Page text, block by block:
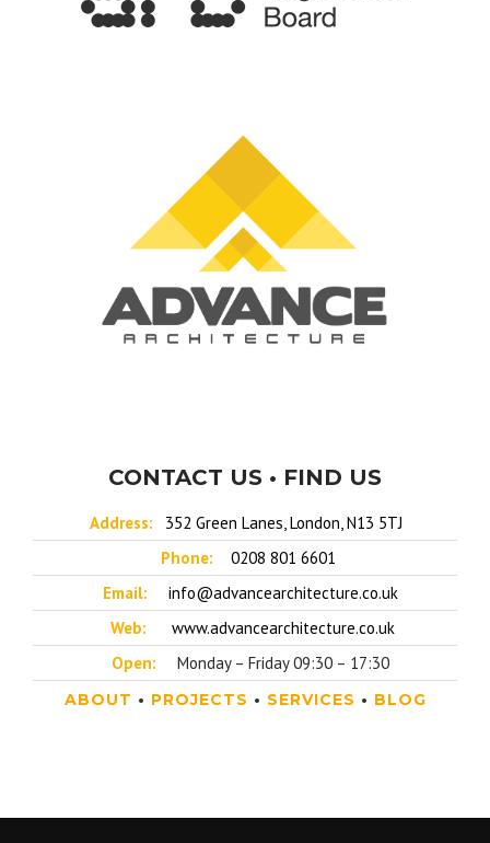
CONTACT US • FIND US
Address:
352 Green Lanes, London, N13 5TJ
Phone:
0208 801 6601
Email:
info@advancearchitecture.co.uk
Web:
www.advancearchitecture.co.uk
Open:
Monday – Friday 09:30 – 17:30
ABOUT • PROJECTS • SERVICES • BLOG